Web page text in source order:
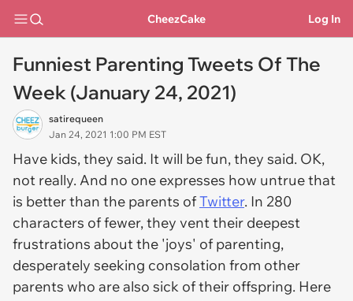
CheezCake Log In
Funniest Parenting Tweets Of The
Week (January 24, 2021)
satirequeen
Jan 24, 2021 1:00 PM EST
Have kids, they said. It will be fun, they said. OK,
not really. And no one expresses how untrue that
is better than the parents ofTwitter. In 280
characters of fewer, they vent their deepest
frustrations about the 'joys' of parenting,
desperately seeking consolation from other
parents who are also sick of their offspring. Here